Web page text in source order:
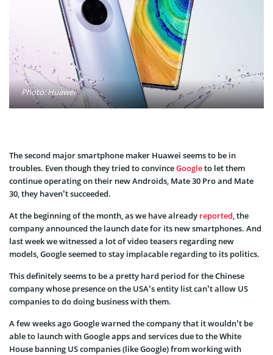
Photo: Huawei
The second majorsmartphone maker Huawei seems to be in
troubles. Even though they tried to convinceGoogleto let them
continue operating on their new Androids, Mate 30 Pro and Mate
30, they haven’tsucceeded.
At the beginning of the month, as we have already reported, the
company announced the launch date for its new smartphones. And
last week we witnessed a lot of video teasers regarding new
models, Google seemed to stay implacable regarding to its politics.
This definitely seems to be a pretty hard period for the Chinese
company whose presence on the USA’s entity list can’t allow US
companies to do doing business with them.
A few weeks ago Google warned the company that it wouldn’t be
able to launch with Google apps and services due to the White
House banning US companies (like Google) from working with